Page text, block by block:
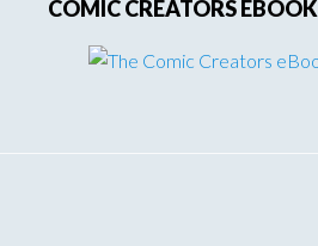
COMIC CREATORS EBOOK